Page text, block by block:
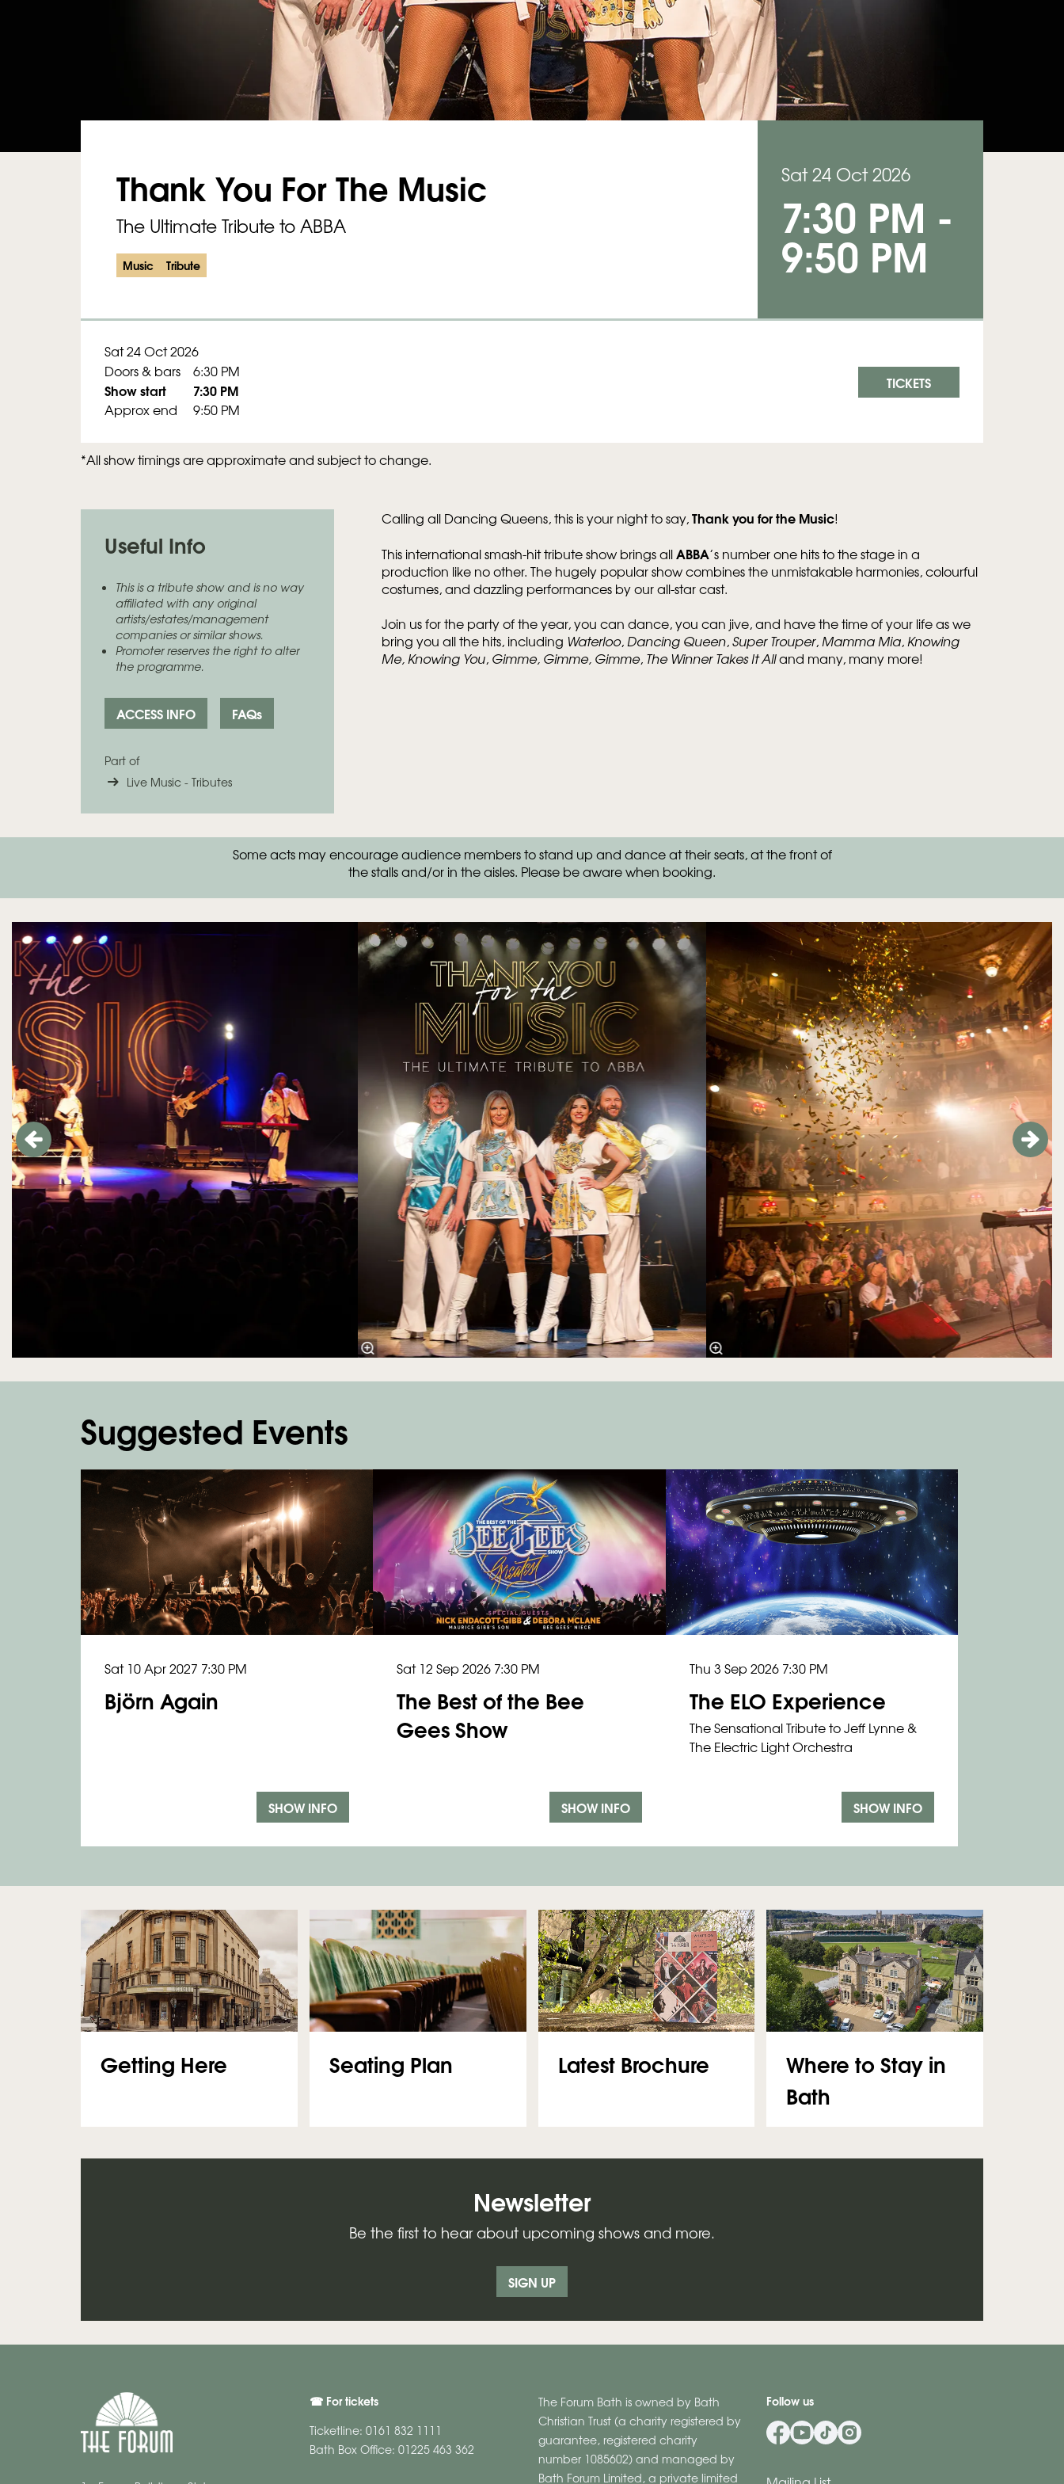
Thank You For The Music
The Ultimate Tribute to ABBA
Music Tribute
Sat 24 Oct 2026
7:30 PM -
9:50 PM
Sat 24 Oct 2026
Doors & bars
6:30 PM
Show start 7:30 PM
Approx end 9:50 PM
TICKETS
*All show timings are approximate and subject to change.
Calling all Dancing Queens, this is your night to say,Thank you for the Music!
This international smash-hit tribute show brings allABBA’s number one hits to the stage in a
production like no other. The hugely popular show combines the unmistakable harmonies, colourful
costumes, and dazzling performances by our all-star cast.
Join us for the party of the year, you can dance, you can jive, and have the time of your life as we
bring you all the hits, including Waterloo,Dancing Queen,Super Trouper,Mamma Mia,Knowing
Me, Knowing You, Gimme, Gimme, Gimme, The Winner Takes It Alland many, many more!
Useful Info
This is a tribute show and is no way
affiliated with any original
artists/estates/management
companies or similar shows.
Promoter reserves the right to alter
the programme.
ACCESS INFO FAQs
Part of
Live Music - Tributes
Some acts may encourage audience members to stand up and dance at their seats, at the front of
the stalls and/or in the aisles. Please be aware when booking.
Skip
Zoom
in
Suggested Events
Björn Again
Sat 10 Apr 2027 7:30 PM
SHOW INFO
The Best of the Bee
Gees Show
Sat 12 Sep 2026 7:30 PM
SHOW INFO
The ELO Experience
The Sensational Tribute to Jeff Lynne &
The Electric Light Orchestra
Thu 3 Sep 2026 7:30 PM
SHOW INFO
Getting Here Seating Plan Latest Brochure
Where to Stay in
Bath
Newsletter
Be the first to hear about upcoming shows and more.
SIGN UP
☎ For tickets
Ticketline: 0161 832 1111
Bath Box Office: 01225 463 362
The Forum Bath is owned by Bath
Christian Trust (a charity registered by
guarantee, registered charity
number 1085602) and managed by
Bath Forum Limited, a private limited
Follow us